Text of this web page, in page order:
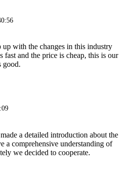
up with the changes in this industry
fast and the price is cheap, this is our
good.
a detailed introduction about the
a comprehensive understanding of
we decided to cooperate.